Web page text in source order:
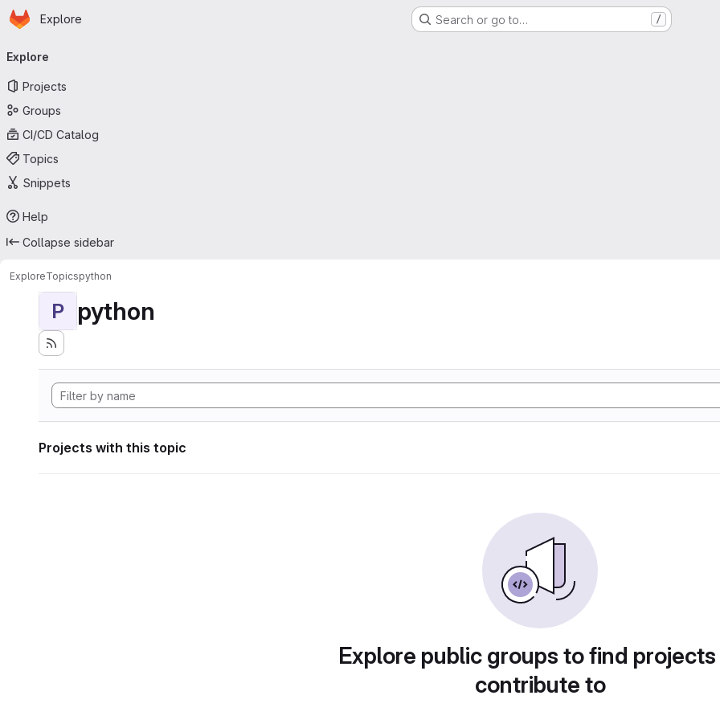
Skip to main content
Homepage
Explore Search or go to… /
navigation
Explore
Projects
Groups
CI/CD Catalog
Topics
Snippets
Help
Collapse sidebar
ExploreTopicspython
P python
Projects with this topic
Explore public groups to find
contribute to